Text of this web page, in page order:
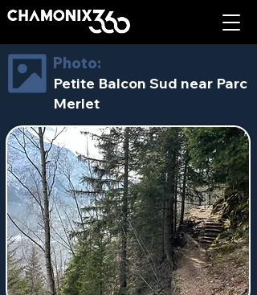
Photo:
Petite Balcon Sud near Parc
Merlet